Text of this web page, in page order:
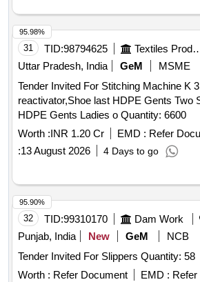
31 TID:98794625 Textiles
Uttar Pradesh, India
GeM MSME
Tender Invited For Stitching Machine K
reactivator,Shoe last HDPE Gents Two
HDPE Gents Ladies o Quantity: 6600
Worth :INR 1.20 Cr EMD : Refer
:13 August 2026 4 Days to go
95.98%
32 TID:99310170 Dam Work
Punjab, India
New GeM
NCB
Tender Invited For Slippers Quantity: 58
Worth : Refer Document EMD :
95.90%